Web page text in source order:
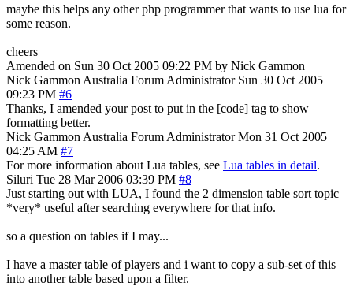
maybe this helps any other php programmer that wants to use lua for
some reason.
cheers
Amended on Sun 30 Oct 2005 09:22 PM by Nick Gammon
Nick Gammon Australia Forum Administrator Sun 30 Oct 2005
09:23 PM #6
Thanks, I amended your post to put in the [code] tag to show
formatting better.
Nick Gammon Australia Forum Administrator Mon 31 Oct 2005
04:25 AM #7
For more information about Lua tables, see Lua tables in detail.
Siluri Tue 28 Mar 2006 03:39 PM #8
Just starting out with LUA, I found the 2 dimension table sort topic
*very* useful after searching everywhere for that info.
so a question on tables if I may...
I have a master table of players and i want to copy a sub-set of this
into another table based upon a filter.